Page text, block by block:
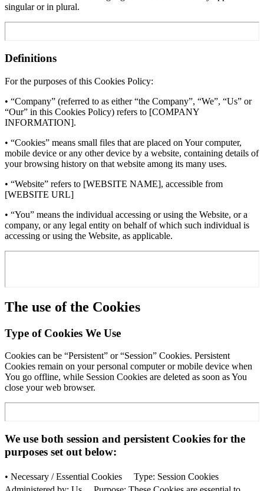
singular or in plural.
Definitions
For the purposes of this Cookies Policy:
• “Company” (referred to as either “the Company”, “We”, “Us” or
“Our” in this Cookies Policy) refers to [COMPANY
INFORMATION].
• “Cookies” means small files that are placed on Your computer,
mobile device or any other device by a website, containing details of
your browsing history on that website among its many uses.
• “Website” refers to [WEBSITE NAME], accessible from
[WEBSITE URL]
• “You” means the individual accessing or using the Website, or a
company, or any legal entity on behalf of which such individual is
accessing or using the Website, as applicable.
The use of the Cookies
Type of Cookies We Use
Cookies can be “Persistent” or “Session” Cookies. Persistent
Cookies remain on your personal computer or mobile device when
You go offline, while Session Cookies are deleted as soon as You
close your web browser.
We use both session and persistent Cookies for the
purposes set out below:
• Necessary / Essential Cookies Type: Session Cookies